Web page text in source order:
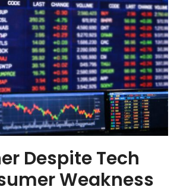
Despite Tech
Weakness